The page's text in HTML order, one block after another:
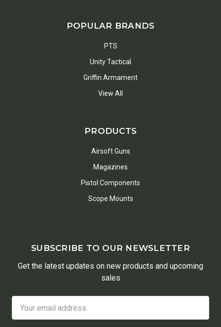
POPULAR BRANDS
PTS
Unity Tactical
Griffin Armament
View All
PRODUCTS
Airsoft Guns
Magazines
Pistol Components
Scope Mounts
SUBSCRIBE TO OUR NEWSLETTER
Get the latest updates on new products and upcoming
sales
Address